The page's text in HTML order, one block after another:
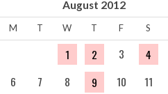
August 2012
M T W T F S
1 2 3 4
6
7 8 9 10 11